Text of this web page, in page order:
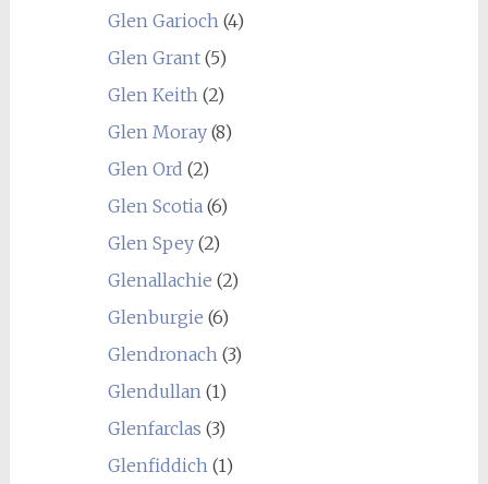
Glen Garioch(4)
Glen Grant(5)
Glen Keith(2)
Glen Moray(8)
Glen Ord (2)
Glen Scotia(6)
Glen Spey(2)
Glenallachie (2)
Glenburgie (6)
Glendronach(3)
Glendullan(1)
Glenfarclas (3)
Glenfiddich(1)